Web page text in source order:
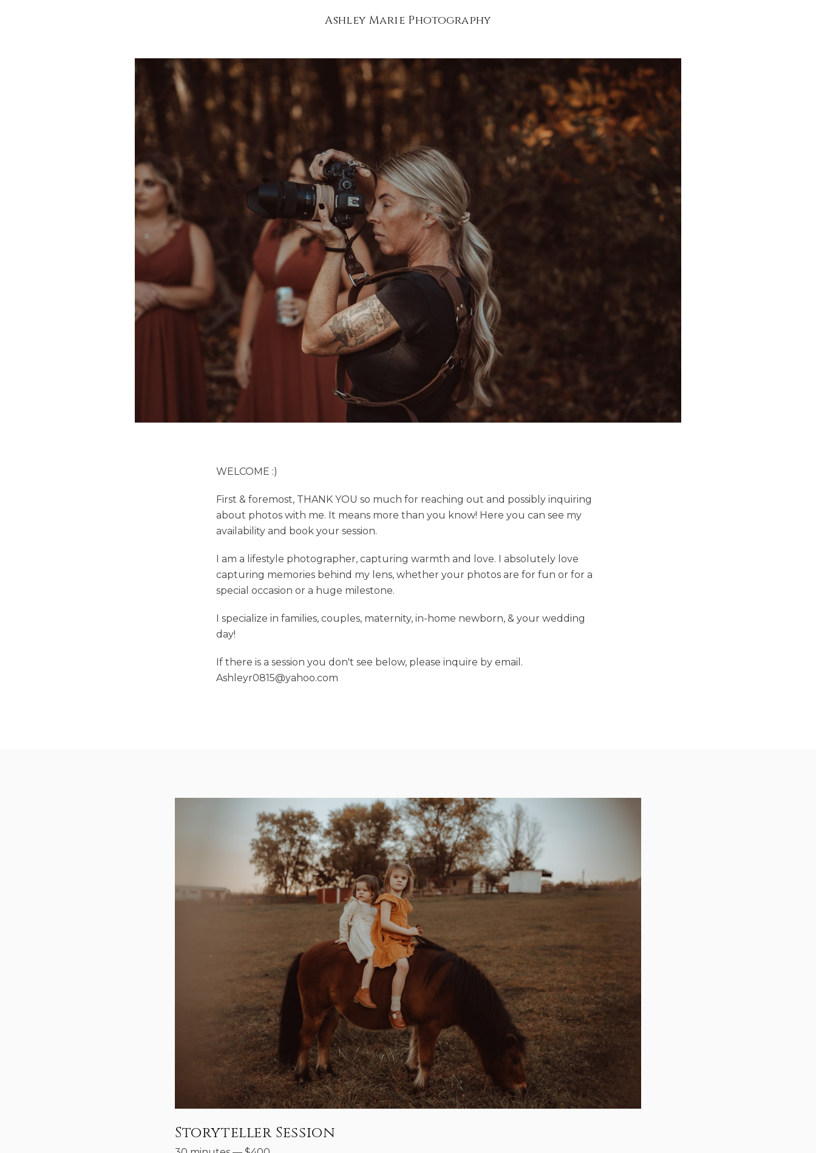
Ashley Marie Photography
WELCOME :)
First & foremost, THANK YOU so much for reaching out and possibly inquiring
about photos with me. It means more than you know! Here you can see my
availability and book your session.
I am a lifestyle photographer, capturing warmth and love. I absolutely love
capturing memories behind my lens, whether your photos are for fun or for a
special occasion or a huge milestone.
I specialize in families, couples, maternity, in-home newborn, & your wedding
day!
If there is a session you don't see below, please inquire by email.
Ashleyr0815@yahoo.com
Storyteller Session